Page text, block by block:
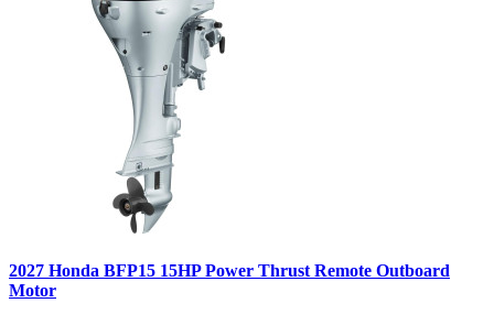
2027 Honda BFP15 15HP Power Thrust Remote Outboard
Motor